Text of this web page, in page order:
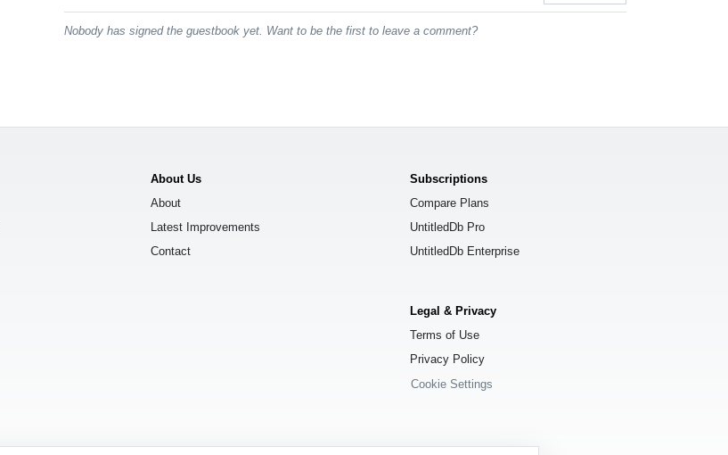
Nobody has signed the guestbook yet. Want to be the first to leave a comment?
About Us
About
Latest Improvements
Contact
Subscriptions
Compare Plans
UntitledDb Pro
UntitledDb Enterprise
Legal & Privacy
Terms of Use
Privacy Policy
Cookie Settings